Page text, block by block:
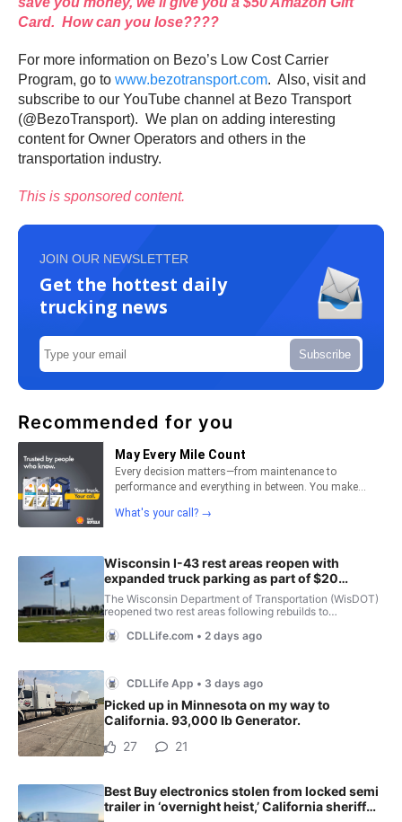
Card. How can you lose????
For more information on Bezo’s Low Cost Carrier
Program, go to www.bezotransport.com. Also, visit and
subscribe to our YouTube channel at Bezo Transport
(@BezoTransport). We plan on adding interesting
content for Owner Operators and others in the
transportation industry.
This is sponsored content.
JOIN OUR NEWSLETTER
Get the hottest daily
trucking news